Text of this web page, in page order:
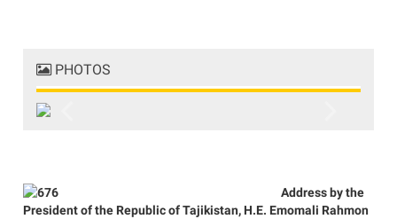
PHOTOS
Address by the
President of the Republic of Tajikistan, H.E. Emomali Rahmon